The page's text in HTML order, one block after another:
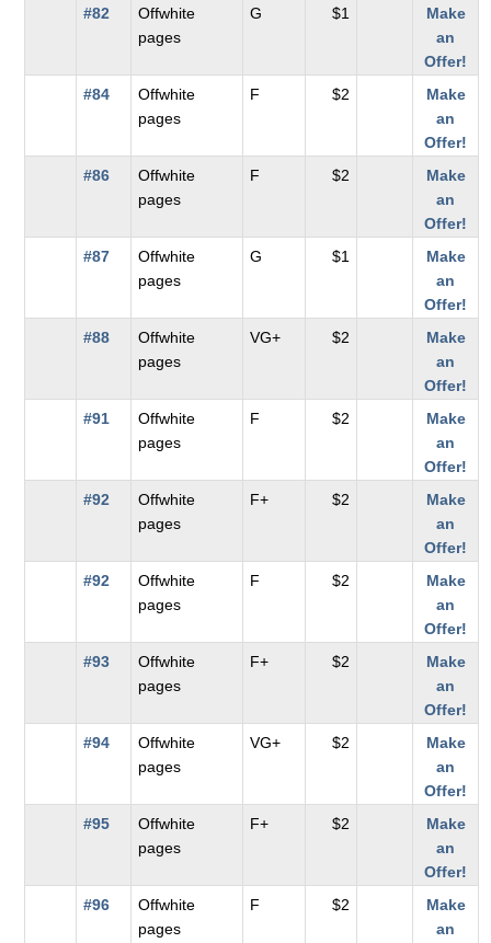
#82
Offwhite
pages
G $1
Make
an
Offer!
#84
Offwhite
pages
F $2
Make
an
Offer!
#86
Offwhite
pages
F $2
Make
an
Offer!
#87
Offwhite
pages
G $1
Make
an
Offer!
#88
Offwhite
pages
VG+ $2
Make
an
Offer!
#91
Offwhite
pages
F $2
Make
an
Offer!
#92
Offwhite
pages
F+ $2
Make
an
Offer!
#92
Offwhite
pages
F $2
Make
an
Offer!
#93
Offwhite
pages
F+ $2
Make
an
Offer!
#94
Offwhite
pages
VG+ $2
Make
an
Offer!
#95
Offwhite
pages
F+ $2
Make
an
Offer!
#96
Offwhite
pages
F $2
Make
an